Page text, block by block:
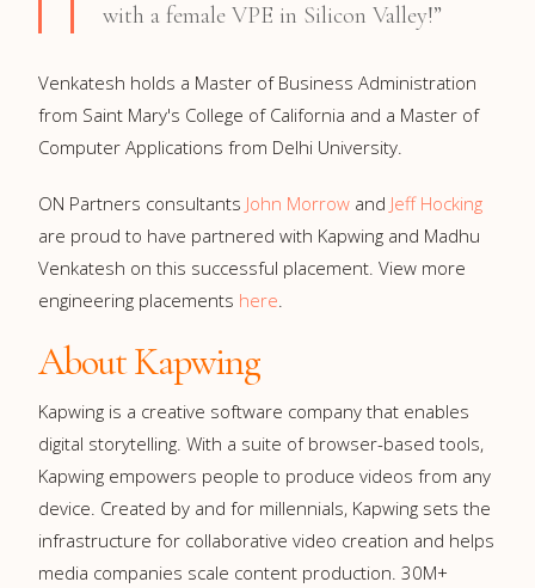
with a female VPE in Silicon Valley!”
Venkatesh holds a Master of Business Administration
from Saint Mary's College of California and a Master of
Computer Applications from Delhi University.
ON Partners consultants John Morrow and Jeff Hocking
are proud to have partnered with Kapwing and Madhu
Venkatesh on this successful placement. View more
engineering placements here.
About Kapwing
Kapwing is a creative software company that enables
digital storytelling. With a suite of browser-based tools,
Kapwing empowers people to produce videos from any
device. Created by and for millennials, Kapwing sets the
infrastructure for collaborative video creation and helps
media companies scale content production. 30M+